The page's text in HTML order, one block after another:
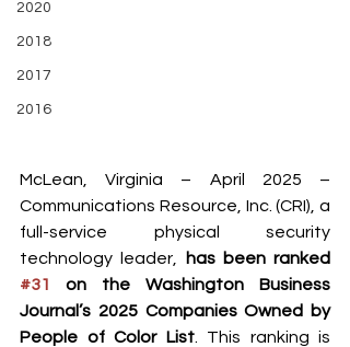
2020
2018
2017
2016
McLean, Virginia – April 2025 –
Communications Resource, Inc. (CRI), a
full-service physical security
technology leader,
#31
on the Washington Business
Journal’s 2025 Companies Owned by
People of Color List. This ranking is